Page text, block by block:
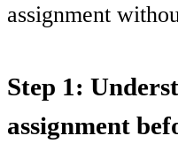
assignment
Step 1:
assignment